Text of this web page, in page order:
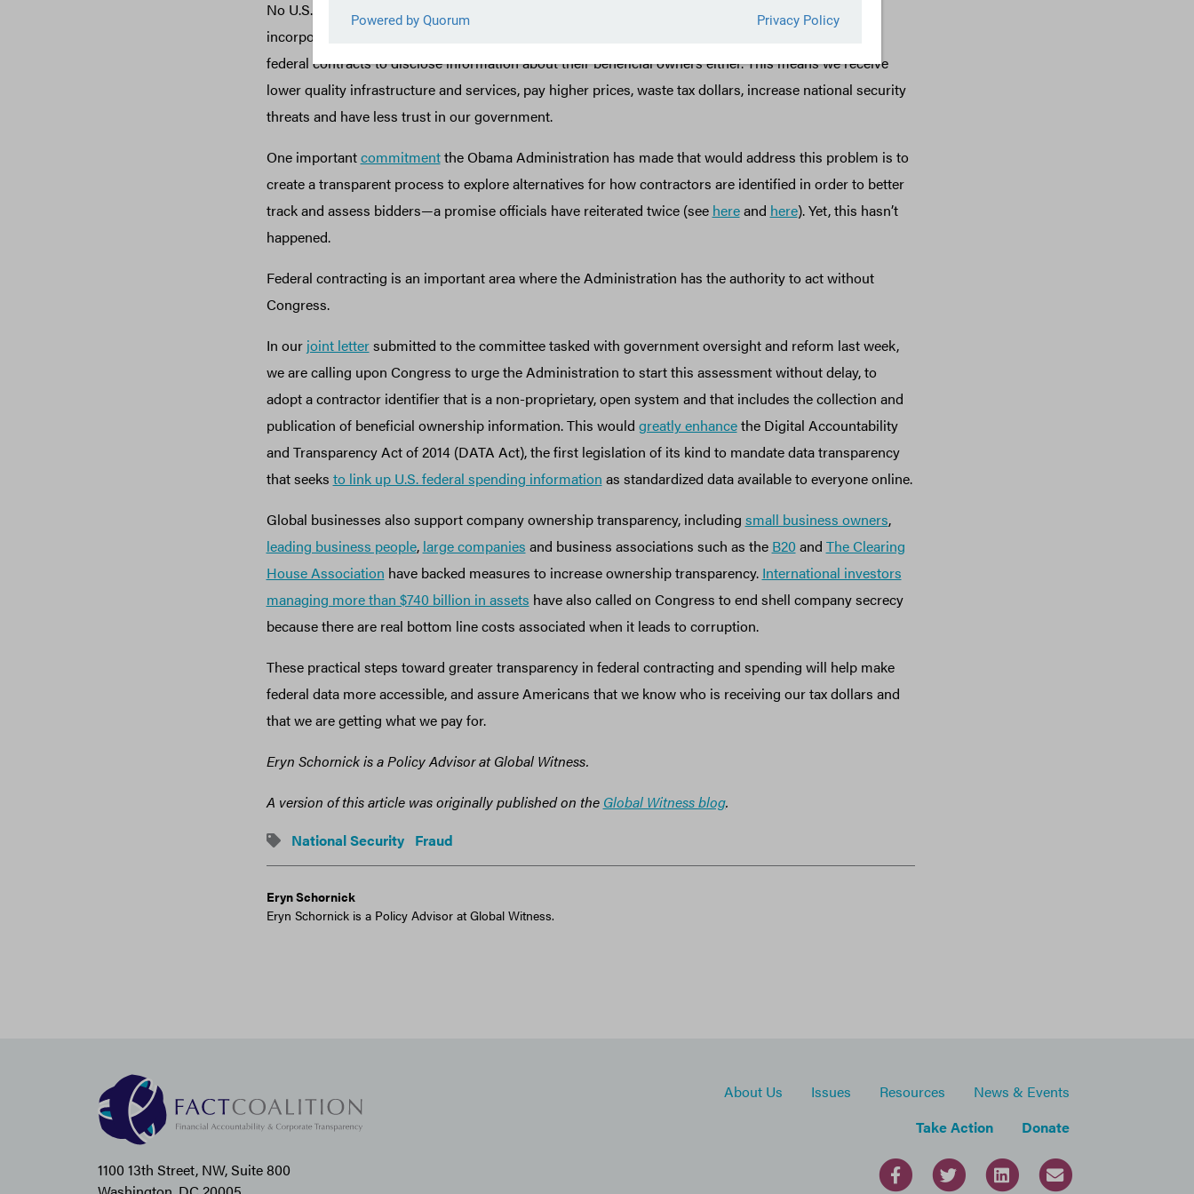
No U.S. state collects information about the real people who own and control the companies they
incorporate (also called “beneficial owners”), and the U.S. government does not require bidders for
federal contracts to disclose information about their beneficial owners either. This means we receive
lower quality infrastructure and services, pay higher prices, waste tax dollars, increase national security
threats and have less trust in our government.
One importantcommitmentthe Obama Administration has made that would address this problem is to
create a transparent process to explore alternatives for how contractors are identified in order to better
track and assess bidders—a promise officials have reiterated twice (see hereand here). Yet, this hasn’t
happened.
Federal contracting is an important area where the Administration has the authority to act without
Congress.
In our joint lettersubmitted to the committee tasked with government oversight and reform last week,
we are calling upon Congress to urge the Administration to start this assessment without delay, to
adopt a contractor identifier that is a non-proprietary, open system and that includes the collection and
publication of beneficial ownership information. This would greatly enhancethe Digital Accountability
and Transparency Act of 2014 (DATA Act), the first legislation of its kind to mandate data transparency
that seeks to link up U.S. federal spending information as standardized data available to everyone online.
Global businesses also support company ownership transparency, including small business owners,
leading business people, large companies and business associations such as the B20 and The Clearing
House Association have backed measures to increase ownership transparency. International investors
managing more than $740 billion in assets have also called on Congress to end shell company secrecy
because there are real bottom line costs associated when it leads to corruption.
These practical steps toward greater transparency in federal contracting and spending will help make
federal data more accessible, and assure Americans that we know who is receiving our tax dollars and
that we are getting what we pay for.
Eryn Schornick is a Policy Advisor at Global Witness.
A version of this article was originally published on the Global Witness blog.
National Security Fraud
Eryn Schornick
Eryn Schornick is a Policy Advisor at Global Witness.
About Us Issues Resources
News & Events
Take Action
Donate
1100 13th Street, NW, Suite 800